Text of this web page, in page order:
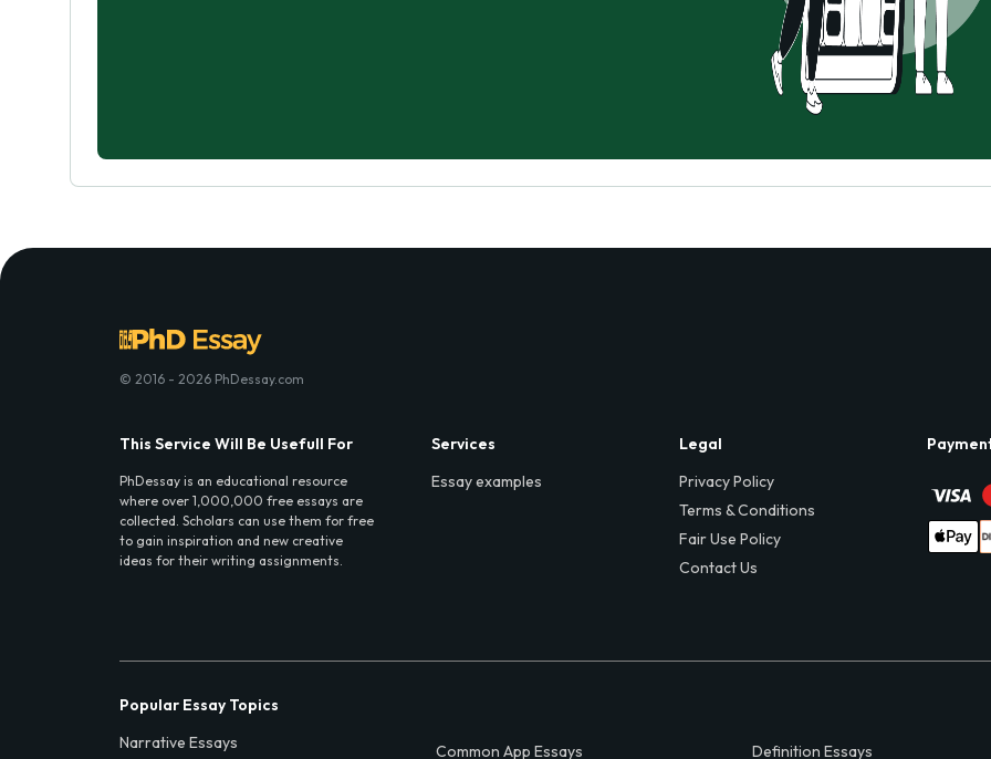
© 2016 - 2026 PhDessay.com
This Service Will Be Usefull For
PhDessay is an educational resource
where over 1,000,000 free essays are
collected. Scholars can use them for free
to gain inspiration and new creative
ideas for their writing assignments.
Services
Essay examples
Legal
Privacy Policy
Terms & Conditions
Fair Use Policy
Contact Us
Popular Essay Topics
Narrative Essays
Common App Essays Definition Essays